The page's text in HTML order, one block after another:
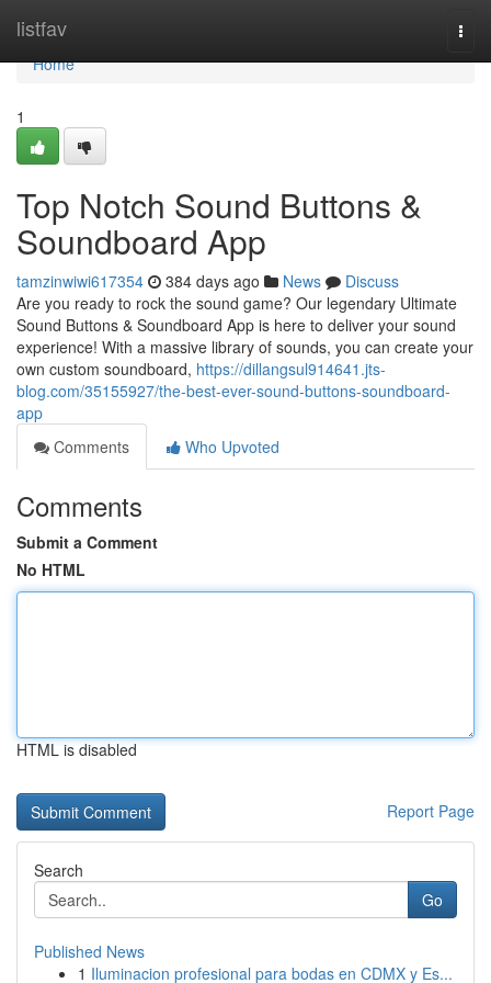
listfav
Home
Home
1
Top Notch Sound Buttons &
Soundboard App
tamzinwiwi617354 384 days ago News
Discuss
Are you ready to rock the sound game? Our legendary Ultimate
Sound Buttons & Soundboard App is here to deliver your sound
experience! With a massive library of sounds, you can create your
own custom soundboard, https://dillangsul914641.jts-
blog.com/35155927/the-best-ever-sound-buttons-soundboard-
app
Comments
Who Upvoted
Comments
Submit a Comment
No HTML
HTML is disabled
Report Page
Search
Go
Published News
1 Iluminacion profesional para bodas en CDMX y Es...